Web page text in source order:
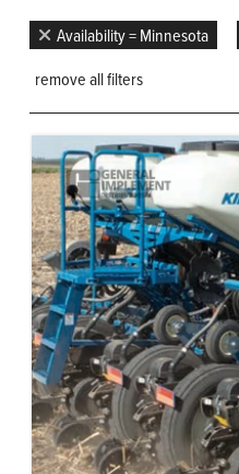
Availability = Minnesota
remove all filters